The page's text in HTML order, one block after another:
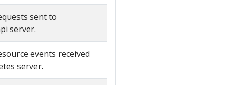
sent to
server.
events received
server.